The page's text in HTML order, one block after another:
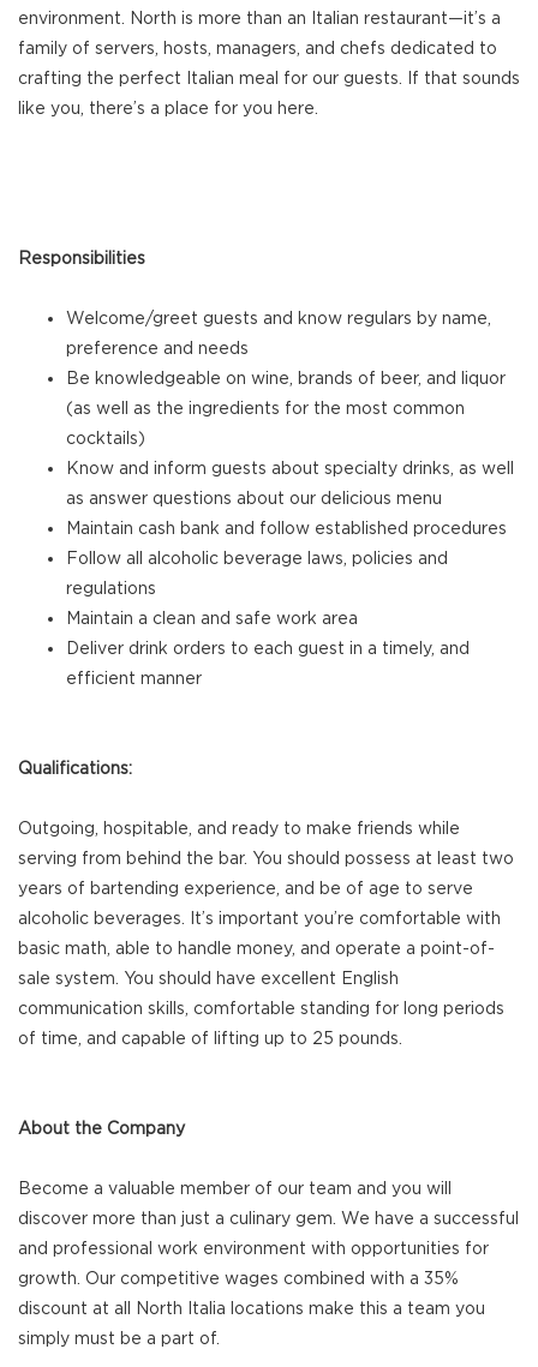
environment. North is more than an Italian restaurant—it’s a
family of servers, hosts, managers, and chefs dedicated to
crafting the perfect Italian meal for our guests. If that sounds
like you, there’s a place for you here.
Responsibilities
Welcome/greet guests and know regulars by name,
preference and needs
Be knowledgeable on wine, brands of beer, and liquor
(as well as the ingredients for the most common
cocktails)
Know and inform guests about specialty drinks, as well
as answer questions about our delicious menu
Maintain cash bank and follow established procedures
Follow all alcoholic beverage laws, policies and
regulations
Maintain a clean and safe work area
Deliver drink orders to each guest in a timely, and
efficient manner
Qualifications:
Outgoing, hospitable, and ready to make friends while
serving from behind the bar. You should possess at least two
years of bartending experience, and be of age to serve
alcoholic beverages. It’s important you’re comfortable with
basic math, able to handle money, and operate a point-of-
sale system. You should have excellent English
communication skills, comfortable standing for long periods
of time, and capable of lifting up to 25 pounds.
About the Company
Become a valuable member of our team and you will
discover more than just a culinary gem. We have a successful
and professional work environment with opportunities for
growth. Our competitive wages combined with a 35%
discount at all North Italia locations make this a team you
simply must be a part of.